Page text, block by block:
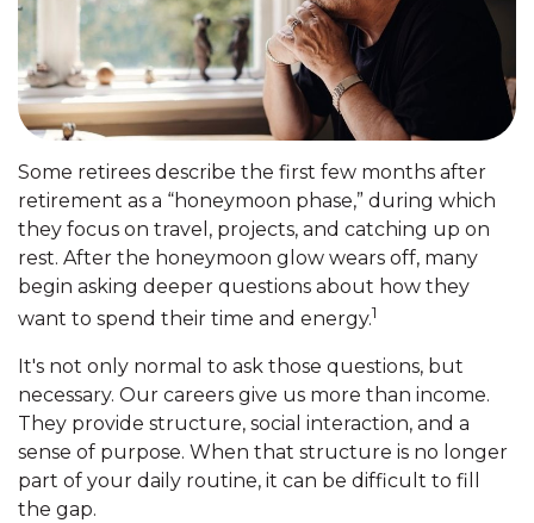
Some retirees describe the first few months after
retirement as a “honeymoon phase,” during which
they focus on travel, projects, and catching up on
rest. After the honeymoon glow wears off, many
begin asking deeper questions about how they
want to spend their time and energy.1
It's not only normal to ask those questions, but
necessary. Our careers give us more than income.
They provide structure, social interaction, and a
sense of purpose. When that structure is no longer
part of your daily routine, it can be difficult to fill
the gap.